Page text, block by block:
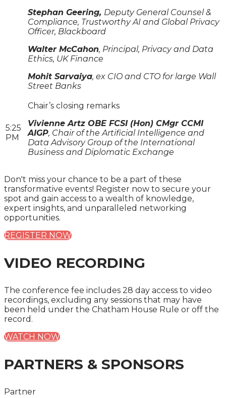
Stephan Geering, Deputy General Counsel &
Compliance, Trustworthy AI and Global Privacy
Officer, Blackboard
Walter McCahon, Principal, Privacy and Data
Ethics, UK Finance
Mohit Sarvaiya, ex CIO and CTO for large Wall
Street Banks
5:25
PM
Chair’s closing remarks
Vivienne Artz OBE FCSI (Hon) CMgr CCMI
AIGP, Chair of the Artificial Intelligence and
Data Advisory Group of the International
Business and Diplomatic Exchange
Don't miss your chance to be a part of these
transformative events! Register now to secure your
spot and gain access to a wealth of knowledge,
expert insights, and unparalleled networking
opportunities.
REGISTER NOW
VIDEO RECORDING
The conference fee includes 28 day access to video
recordings, excluding any sessions that may have
been held under the Chatham House Rule or off the
record.
WATCH NOW
PARTNERS & SPONSORS
Partner